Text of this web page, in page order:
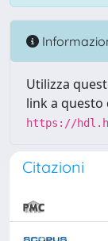
Utilizza
link a
https://
Citazioni